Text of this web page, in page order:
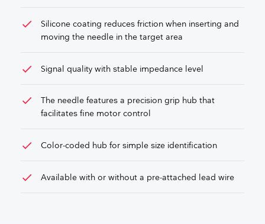
check
Silicone coating reduces friction when inserting and
moving the needle in the target area
check Signal quality with stable impedance level
check
The needle features a precision grip hub that
facilitates fine motor control
check Color-coded hub for simple size identification
check Available with or without a pre-attached lead wire